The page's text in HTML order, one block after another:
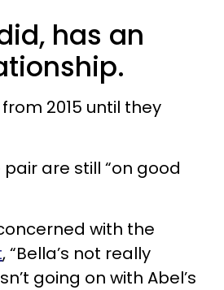
has an
2015 until they
are still “on good
with the
, “Bella’s not really
going on with Abel’s